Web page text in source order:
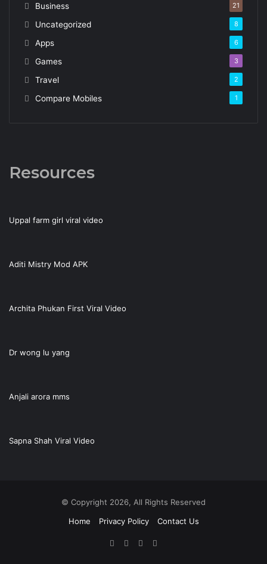
Business 21
Uncategorized 8
Apps 6
Games 3
Travel 2
Compare Mobiles 1
Resources
Uppal farm girl viral video
Aditi Mistry Mod APK
Archita Phukan First Viral Video
Dr wong lu yang
Anjali arora mms
Sapna Shah Viral Video
© Copyright 2026, All Rights Reserved
Home
Privacy Policy Contact Us